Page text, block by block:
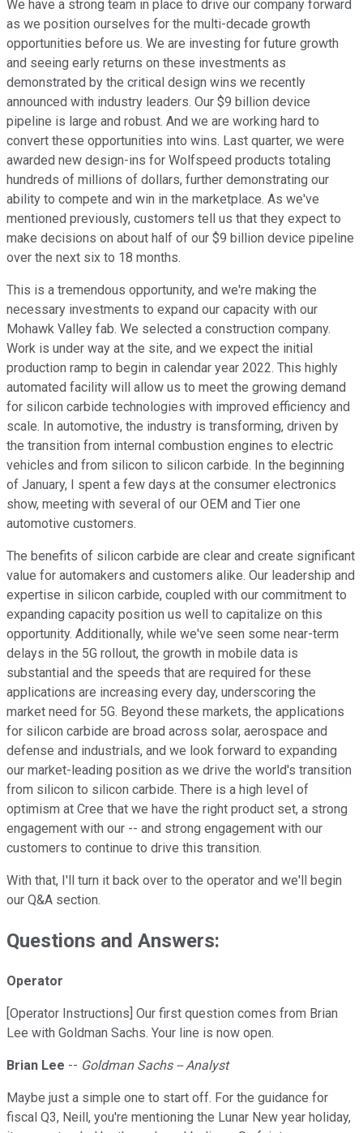
We have a strong team in place to drive our company forward
as we position ourselves for the multi-decade growth
opportunities before us. We are investing for future growth
and seeing early returns on these investments as
demonstrated by the critical design wins we recently
announced with industry leaders. Our $9 billion device
pipeline is large and robust. And we are working hard to
convert these opportunities into wins. Last quarter, we were
awarded new design-ins for Wolfspeed products totaling
hundreds of millions of dollars, further demonstrating our
ability to compete and win in the marketplace. As we've
mentioned previously, customers tell us that they expect to
make decisions on about half of our $9 billion device pipeline
over the next six to 18 months.
This is a tremendous opportunity, and we're making the
necessary investments to expand our capacity with our
Mohawk Valley fab. We selected a construction company.
Work is under way at the site, and we expect the initial
production ramp to begin in calendar year 2022. This highly
automated facility will allow us to meet the growing demand
for silicon carbide technologies with improved efficiency and
scale. In automotive, the industry is transforming, driven by
the transition from internal combustion engines to electric
vehicles and from silicon to silicon carbide. In the beginning
of January, I spent a few days at the consumer electronics
show, meeting with several of our OEM and Tier one
automotive customers.
The benefits of silicon carbide are clear and create significant
value for automakers and customers alike. Our leadership and
expertise in silicon carbide, coupled with our commitment to
expanding capacity position us well to capitalize on this
opportunity. Additionally, while we've seen some near-term
delays in the 5G rollout, the growth in mobile data is
substantial and the speeds that are required for these
applications are increasing every day, underscoring the
market need for 5G. Beyond these markets, the applications
for silicon carbide are broad across solar, aerospace and
defense and industrials, and we look forward to expanding
our market-leading position as we drive the world's transition
from silicon to silicon carbide. There is a high level of
optimism at Cree that we have the right product set, a strong
engagement with our -- and strong engagement with our
customers to continue to drive this transition.
With that, I'll turn it back over to the operator and we'll begin
our Q&A section.
Questions and Answers:
Operator
[Operator Instructions] Our first question comes from Brian
Lee with Goldman Sachs. Your line is now open.
Brian Lee -- Goldman Sachs -- Analyst
Maybe just a simple one to start off. For the guidance for
fiscal Q3, Neill, you're mentioning the Lunar New year holiday,